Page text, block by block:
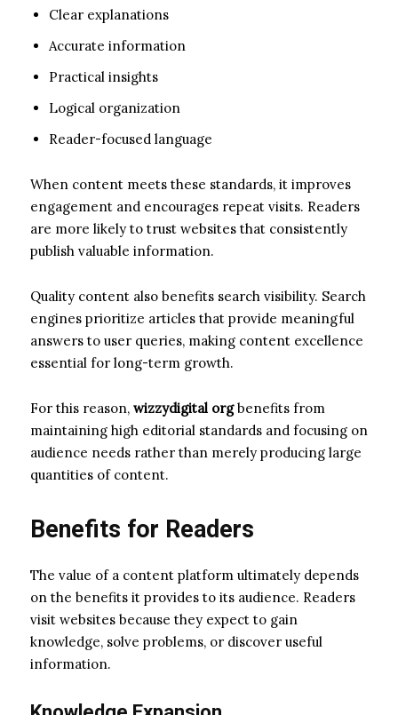
Clear explanations
Accurate information
Practical insights
Logical organization
Reader-focused language
When content meets these standards, it improves
engagement and encourages repeat visits. Readers
are more likely to trust websites that consistently
publish valuable information.
Quality content also benefits search visibility. Search
engines prioritize articles that provide meaningful
answers to user queries, making content excellence
essential for long-term growth.
For this reason, wizzydigital orgbenefits from
maintaining high editorial standards and focusing on
audience needs rather than merely producing large
quantities of content.
Benefits for Readers
The value of a content platform ultimately depends
on the benefits it provides to its audience. Readers
visit websites because they expect to gain
knowledge, solve problems, or discover useful
information.